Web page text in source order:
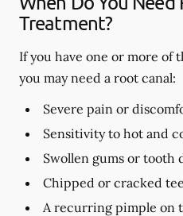
Treatment?
If you have one or more of
you may need a root canal:
Severe pain or
Sensitivity to hot and
Swollen gums or tooth
Chipped or cracked
A recurring pimple on